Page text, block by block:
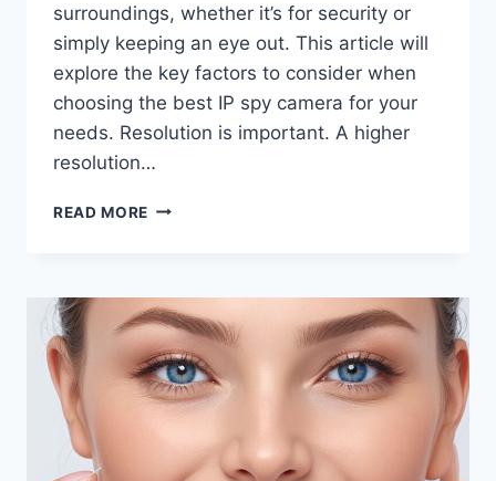
surroundings, whether it’s for security or
simply keeping an eye out. This article will
explore the key factors to consider when
choosing the best IP spy camera for your
needs. Resolution is important. A higher
resolution…
READ MORE HOW
BEST
IP
SPY
CAMERA